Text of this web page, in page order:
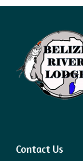
Contact Us